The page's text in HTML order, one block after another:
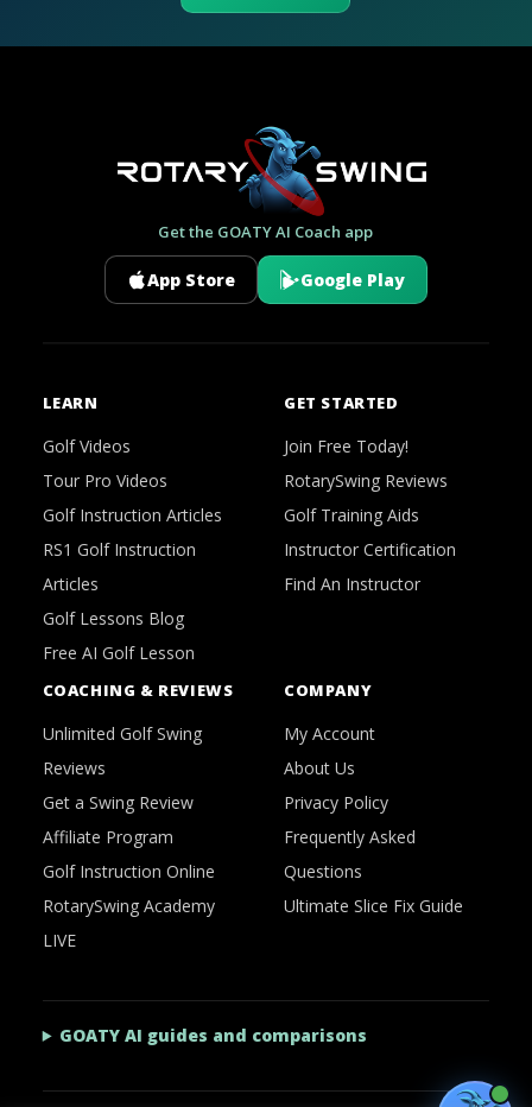
Get the GOATY AI Coach app
App Store Google Play
LEARN
Golf Videos
Tour Pro Videos
Golf Instruction Articles
RS1 Golf Instruction
Articles
Golf Lessons Blog
Free AI Golf Lesson
GET STARTED
Join Free Today!
RotarySwing Reviews
Golf Training Aids
Instructor Certification
Find An Instructor
COACHING & REVIEWS
Unlimited Golf Swing
Reviews
Get a Swing Review
Affiliate Program
Golf Instruction Online
RotarySwing Academy
LIVE
COMPANY
My Account
About Us
Privacy Policy
Frequently Asked
Questions
Ultimate Slice Fix Guide
GOATY AI guides and comparisons